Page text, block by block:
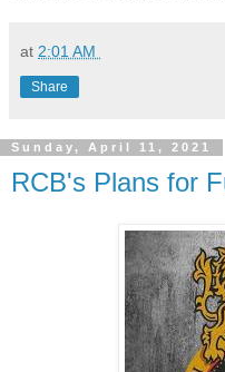
at 2:01 AM
Share
Sunday, April 11, 2021
RCB's Plans for